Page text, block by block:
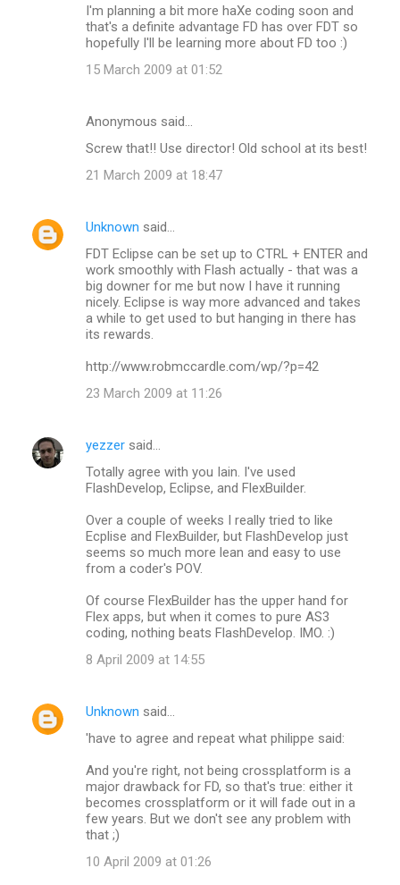
I'm planning a bit more haXe coding soon and
that's a definite advantage FD has over FDT so
hopefully I'll be learning more about FD too :)
15 March 2009 at 01:52
Anonymous said…
Screw that!! Use director! Old school at its best!
21 March 2009 at 18:47
Unknown said…
FDT Eclipse can be set up to CTRL + ENTER and
work smoothly with Flash actually - that was a
big downer for me but now I have it running
nicely. Eclipse is way more advanced and takes
a while to get used to but hanging in there has
its rewards.
http://www.robmccardle.com/wp/?p=42
23 March 2009 at 11:26
yezzer said…
Totally agree with you Iain. I've used
FlashDevelop, Eclipse, and FlexBuilder.
Over a couple of weeks I really tried to like
Ecplise and FlexBuilder, but FlashDevelop just
seems so much more lean and easy to use
from a coder's POV.
Of course FlexBuilder has the upper hand for
Flex apps, but when it comes to pure AS3
coding, nothing beats FlashDevelop. IMO. :)
8 April 2009 at 14:55
Unknown said…
'have to agree and repeat what philippe said:
And you're right, not being crossplatform is a
major drawback for FD, so that's true: either it
becomes crossplatform or it will fade out in a
few years. But we don't see any problem with
that ;)
10 April 2009 at 01:26